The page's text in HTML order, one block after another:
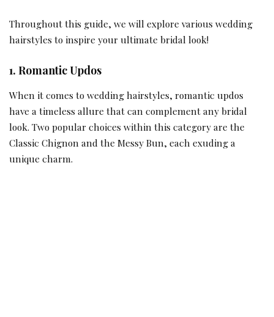
Throughout this guide, we will explore various wedding
hairstyles to inspire your ultimate bridal look!
1. Romantic Updos
When it comes to wedding hairstyles, romantic updos
have a timeless allure that can complement anybridal
look. Two popular choices within this category are the
Classic Chignon and the Messy Bun, each exuding a
unique charm.